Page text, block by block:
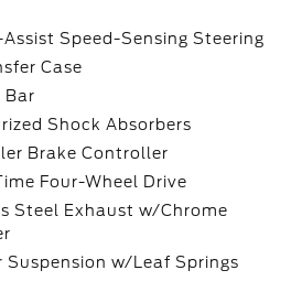
Speed-Sensing Steering
Case
Bar
Shock Absorbers
Brake Controller
Four-Wheel Drive
Steel Exhaust w/Chrome
Suspension w/Leaf Springs